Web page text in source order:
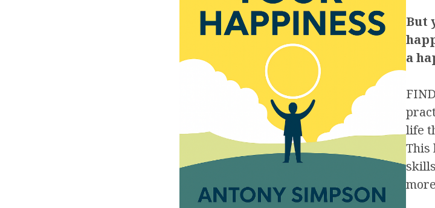
But
a
life
This